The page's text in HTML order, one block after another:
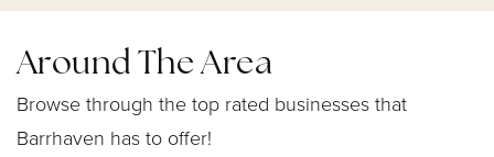
Website
Around The Area
Browse through the top rated businesses that
Barrhaven has to offer!